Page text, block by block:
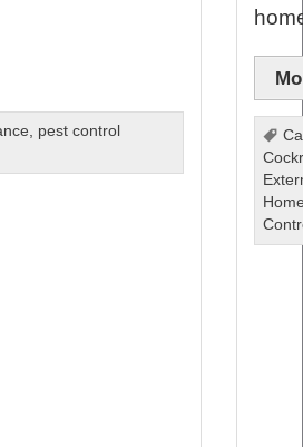
pest control